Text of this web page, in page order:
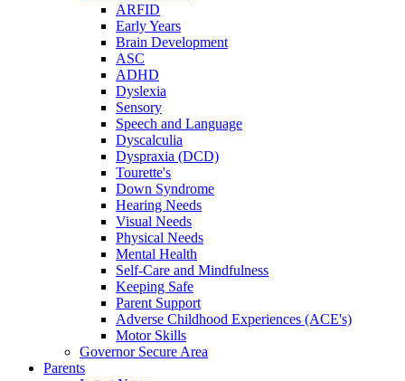
ARFID
Early Years
Brain Development
ASC
ADHD
Dyslexia
Sensory
Speech and Language
Dyscalculia
Dyspraxia (DCD)
Tourette's
Down Syndrome
Hearing Needs
Visual Needs
Physical Needs
Mental Health
Self-Care and Mindfulness
Keeping Safe
Parent Support
Adverse Childhood Experiences (ACE's)
Motor Skills
Governor Secure Area
Parents